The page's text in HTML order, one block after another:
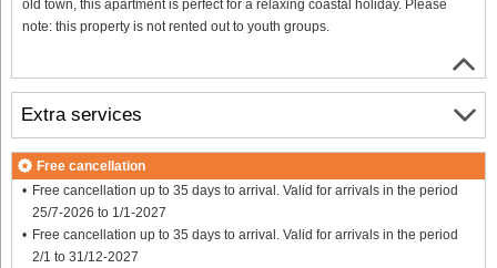
old town, this apartment is perfect for a relaxing coastal holiday. Please
note: this property is not rented out to youth groups.
Extra services
Free cancellation
Free cancellation up to 35 days to arrival. Valid for arrivals in the period
25/7-2026 to 1/1-2027
Free cancellation up to 35 days to arrival. Valid for arrivals in the period
2/1 to 31/12-2027